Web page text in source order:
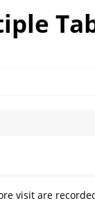
visit are